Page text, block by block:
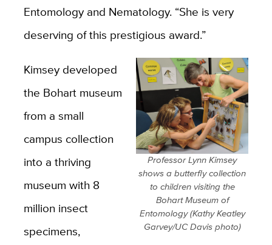
Entomology and Nematology. “She is very
deserving of this prestigious award.”
Professor Lynn Kimsey
shows a butterfly collection
to children visiting the
Bohart Museum of
Entomology (Kathy Keatley
Garvey/UC Davis photo)
Kimsey developed
the Bohart museum
from a small
campus collection
into a thriving
museum with 8
million insect
specimens,